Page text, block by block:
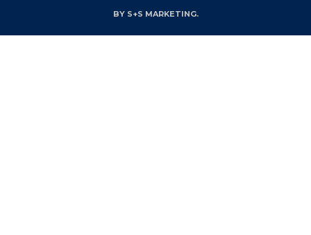
BY S+S MARKETING.